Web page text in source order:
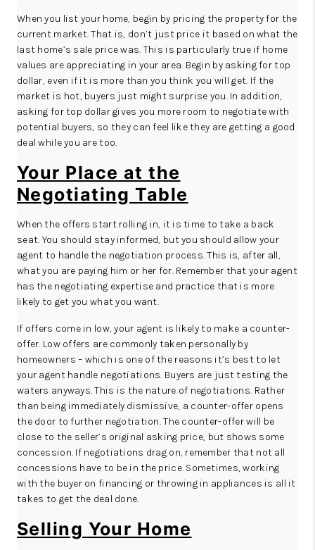
When you list your home, begin by pricing the property for the
current market. That is, don’t just price it based on what the
last home’s sale price was. This is particularly true if home
values are appreciating in your area. Begin by asking for top
dollar, even if it is more than you think you will get. If the
market is hot, buyers just might surprise you. In addition,
asking for top dollar gives you more room to negotiate with
potential buyers, so they can feel like they are getting a good
deal while you are too.
Your Place at the
Negotiating Table
When the offers start rolling in, it is time to take a back
seat. You should stay informed, but you should allow your
agent to handle the negotiation process. This is, after all,
what you are paying him or her for. Remember that your agent
has the negotiating expertise and practice that is more
likely to get you what you want.
If offers come in low, your agent is likely to make a counter-
offer. Low offers are commonly taken personally by
homeowners – which is one of the reasons it’s best to let
your agent handle negotiations. Buyers are just testing the
waters anyways. This is the nature of negotiations. Rather
than being immediately dismissive, a counter-offer opens
the door to further negotiation. The counter-offer will be
close to the seller’s original asking price, but shows some
concession. If negotiations drag on, remember that not all
concessions have to be in the price. Sometimes, working
with the buyer on financing or throwing in appliances is all it
takes to get the deal done.
Selling Your Home